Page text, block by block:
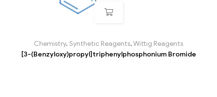
Chemistry, Synthetic Reagents,Wittig Reagents
[3-(Benzyloxy)propyl]triphenylphosphonium Bromide